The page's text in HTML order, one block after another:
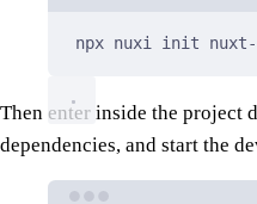
npx nuxi init nuxt-
Then enter inside the project
dependencies, and start the